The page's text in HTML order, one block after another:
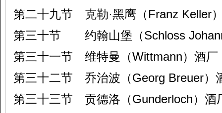
第二十九节 克勒·黑鹰（Franz Keller
第三十节 约翰山堡（Schloss
第三十一节 维特曼（Wittmann）酒厂
第三十二节 乔治波（Georg Breuer）
第三十三节 贡德洛（Gunderloch）酒